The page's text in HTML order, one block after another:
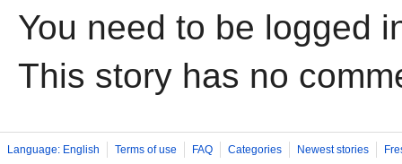
You need to be logged
This story has no
Language: English Terms of use FAQ Categories Newest stories